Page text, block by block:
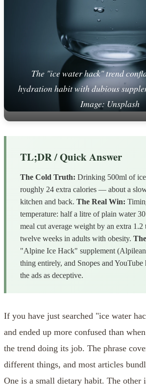
The "ice water hack" trend
hydration habit with dubious
Image: Unsplash
TL;DR / Quick Answer
The Cold Truth: Drinking 500ml of
roughly 24 extra calories — about a
kitchen and back. The Real Win:
temperature: half a litre of plain water
meal cut average weight by an extra
twelve weeks in adults with obesity.
"Alpine Ice Hack" supplement
thing entirely, and Snopes and YouTube
the ads as deceptive.
If you have just searched "ice water
and ended up more confused than
the trend doing its job. The phrase
different things, and most articles
One is a small dietary habit. The other